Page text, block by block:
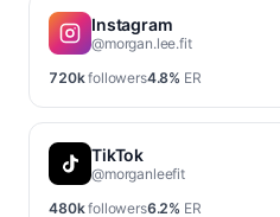
Instagram
@morgan.lee.fit
720kfollowers4.8% ER
TikTok
@morganleefit
480kfollowers6.2% ER